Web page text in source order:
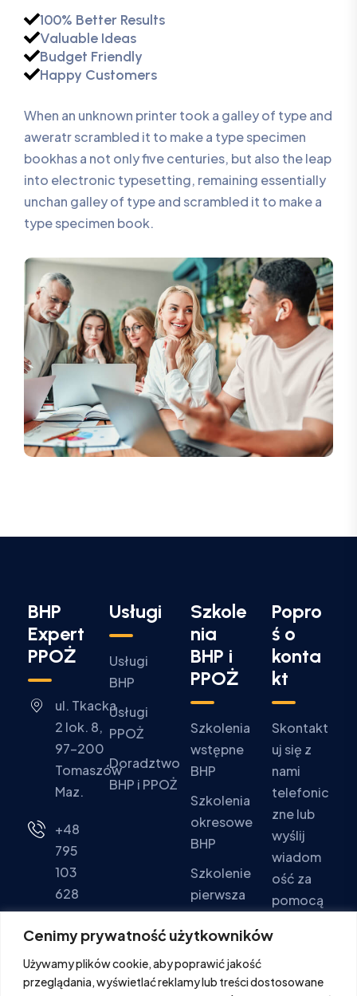
Cenimy prywatność użytkowników
Używamy plików cookie, aby poprawić jakość
przeglądania, wyświetlać reklamy lub treści dostosowane
100% Better Results
Valuable Ideas
Budget Friendly
Happy Customers
When an unknown printer took a galley of type and
aweratr scrambled it to make a type specimen
bookhas a not only five centuries, but also the leap
into electronic typesetting, remaining essentially
unchan galley of type and scrambled it to make a
type specimen book.
BHP
Expert
PPOŻ
ul. Tkacka
2 lok. 8,
97-200
Tomaszów
Maz.
+48
795
103
628
Pon - Pt:
16:00
Usługi
Usługi
BHP
Usługi
PPOŻ
Doradztwo
BHP i PPOŻ
Szkole
nia
BHP i
PPOŻ
Szkolenia
wstępne
BHP
Szkolenia
okresowe
BHP
Szkolenie
pierwsza
pomoc
Szkolenia
PPOŻ
Popro
ś o
konta
kt
Skontakt
uj się z
nami
telefonic
zne lub
wyślij
wiadom
ość za
pomocą
wego.